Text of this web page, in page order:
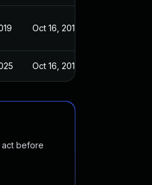
Oct 16, 2019
Oct 16, 2019
act before